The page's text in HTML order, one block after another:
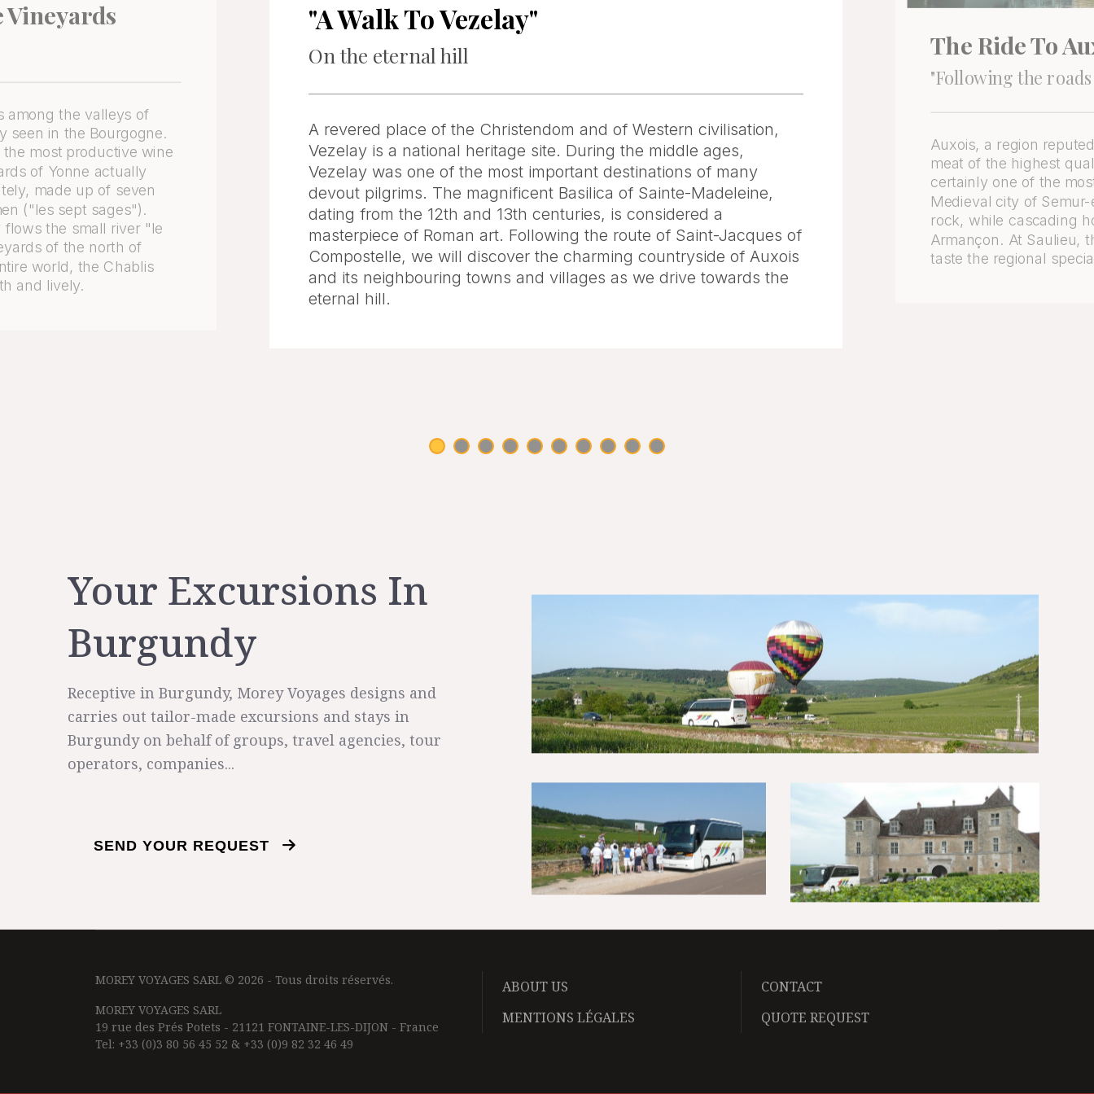
Vineyards
among the valleys of
seen in the Bourgogne.
most productive wine
of Yonne actually
made up of seven
("les sept sages").
the small river "le
of the north of
world, the Chablis
and lively.
"A Walk To Vezelay"
On the eternal hill
A revered place of the Christendom and of Western civilisation,
Vezelay is a national heritage site. During the middle ages,
Vezelay was one of the most important destinations of many
devout pilgrims. The magnificent Basilica of Sainte-Madeleine,
dating from the 12th and 13th centuries, is considered a
masterpiece of Roman art. Following the route of Saint-Jacques of
Compostelle, we will discover the charming countryside of Auxois
and its neighbouring towns and villages as we drive towards the
eternal hill.
The Ride To
"Following the
Auxois, a region
meat of the highest
certainly one of the
Medieval city of
rock, while cascading
Armançon. At Saulieu,
taste the regional
Your Excursions In
Burgundy
Receptive in Burgundy, Morey Voyages designs and
carries out tailor-made excursions and stays in
Burgundy on behalf of groups, travel agencies, tour
operators, companies...
SEND YOUR REQUEST
MOREY VOYAGES SARL © 2026 - Tous droits réservés.
MOREY VOYAGES SARL
19 rue des Prés Potets - 21121 FONTAINE-LES-DIJON - France
Tel: +33 (0)3 80 56 45 52 & +33 (0)9 82 32 46 49
ABOUT US
CONTACT
MENTIONS LÉGALES
QUOTE REQUEST